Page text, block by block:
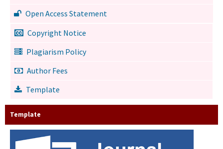
Open Access Statement
Copyright Notice
Plagiarism Policy
Author Fees
Template
Template